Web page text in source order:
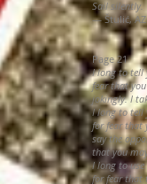
Sail silently.
— Štulić,
Page 21
I long to tell
fear that
jokingly. I
I long to tell
for fear that
say the
that you
I long to
for fear that